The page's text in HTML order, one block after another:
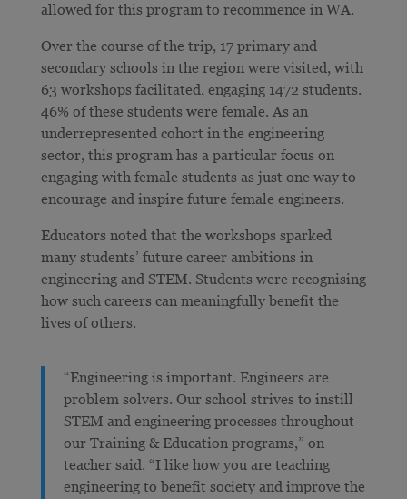
allowed for this program to recommence in WA.
Over the course of the trip, 17 primary and
secondary schools in the region were visited, with
63 workshops facilitated, engaging 1472 students.
46% of these students were female. As an
underrepresented cohort in the engineering
sector, this program has a particular focus on
engaging with female students as just one way to
encourage and inspire future female engineers.
Educators noted that the workshops sparked
many students’ future career ambitions in
engineering and STEM. Students were recognising
how such careers can meaningfully benefit the
lives of others.
“Engineering is important. Engineers are
problem solvers. Our school strives to instill
STEM and engineering processes throughout
our Training & Education programs,” on
teacher said. “I like how you are teaching
engineering to benefit society and improve the